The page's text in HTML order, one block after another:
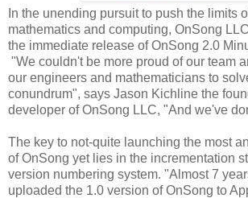
In the unending pursuit to push the limits
mathematics and computing, OnSong
the immediate release of OnSong 2.0
"We couldn't be more proud of our team
our engineers and mathematicians to
conundrum", says Jason Kichline the
developer of OnSong LLC, "And we've
The key to not-quite launching the most
of OnSong yet lies in the incrementation
version numbering system. "Almost 7
uploaded the 1.0 version of OnSong to